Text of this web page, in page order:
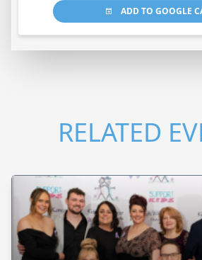
ADD TO GOOGLE
RELATED